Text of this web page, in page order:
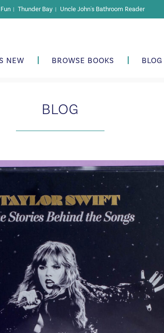
| Thunder Bay | Uncle John's Bathroom Reader
NEW BROWSE BOOKS BLOG
BLOG